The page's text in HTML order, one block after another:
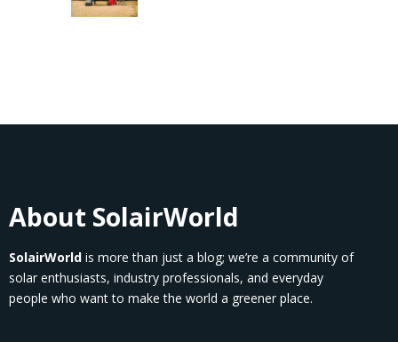
About SolairWorld
SolairWorld is more than just a blog; we’re a community of
solar enthusiasts, industry professionals, and everyday
people who want to make the world a greener place.